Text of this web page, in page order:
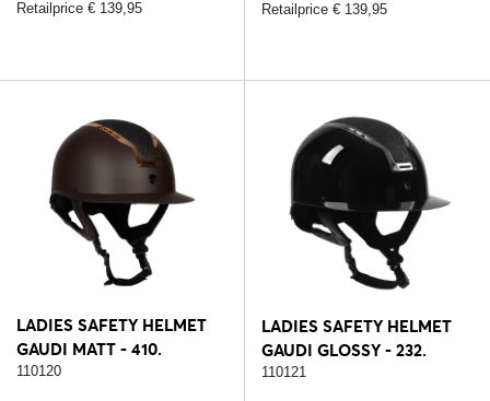
Retailprice € 139,95 Retailprice € 139,95
LADIES SAFETY HELMET
GAUDI MATT - 410.
BROWN/ROSE
110120
LADIES SAFETY HELMET
GAUDI GLOSSY - 232.
BLACK/SILVER
110121